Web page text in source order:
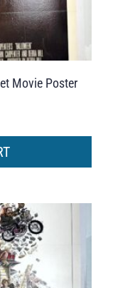
Movie Poster